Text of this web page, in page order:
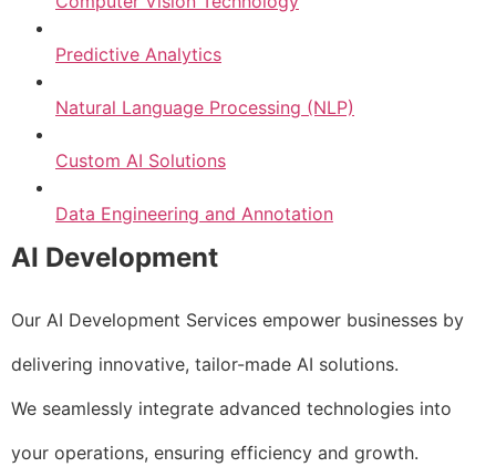
Predictive Analytics
Natural Language Processing (NLP)
Custom AI Solutions
Data Engineering and Annotation
AI Development
Our AI Development Services empower businesses by
delivering innovative, tailor-made AI solutions.
We seamlessly integrate advanced technologies into
your operations, ensuring efficiency and growth.